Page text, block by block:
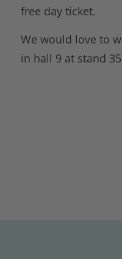
free day ticket.
We would love to
in hall 9 at stand